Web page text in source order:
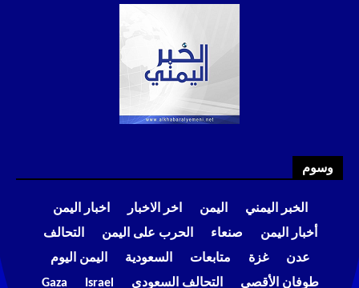
وسوم
الخبر اليمني اليمن اخر الاخبار
اخبار اليمن
أخبار اليمن
صنعاء الحرب على اليمن
التحالف
عدن
غزة متابعات السعودية
اليمن اليوم
طوفان الأقصى
التحالف السعودي Israel
Gaza